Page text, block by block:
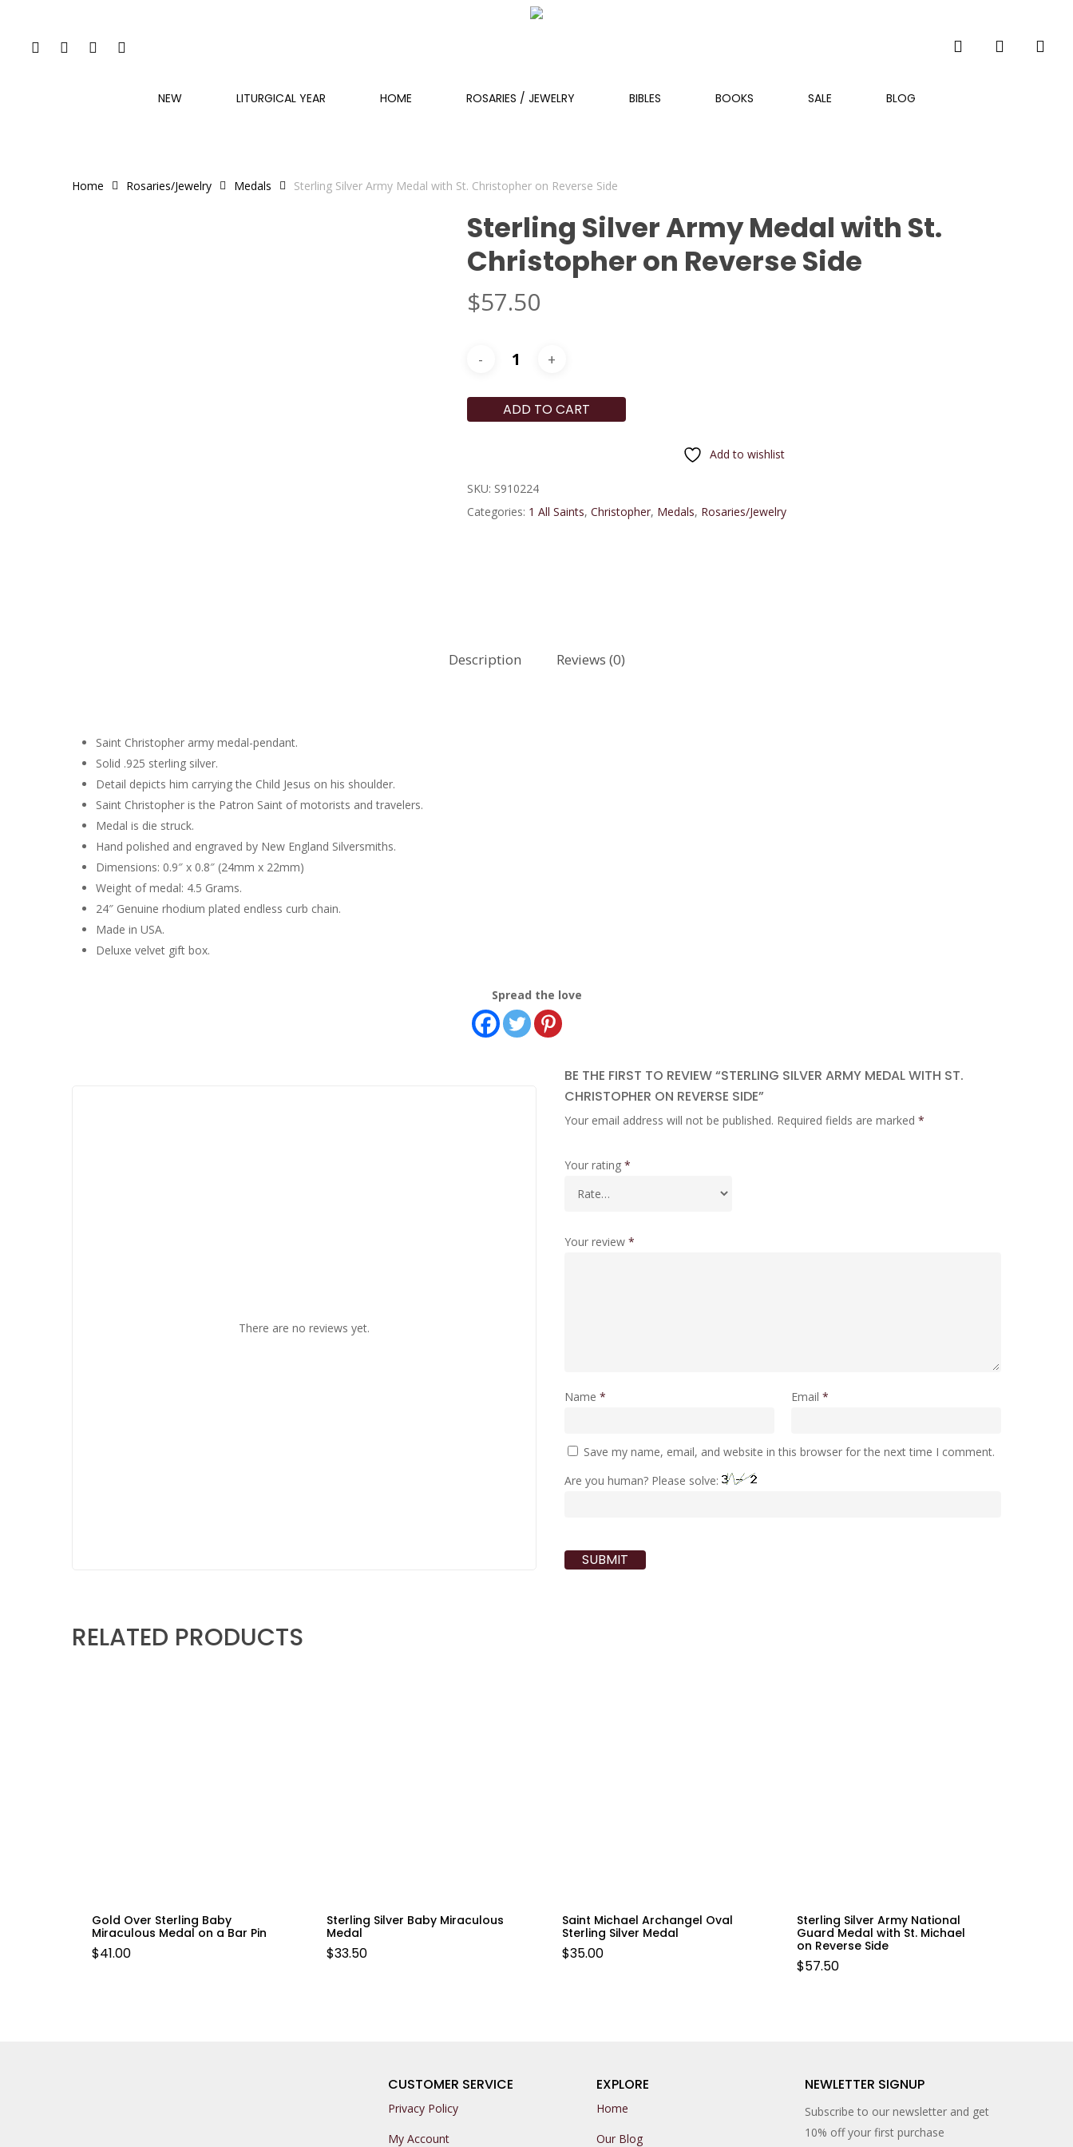
FACEBOOKINSTAGRAM
PHONE EMAIL
NEW LITURGICAL YEAR HOME ROSARIES / JEWELRY BIBLES BOOKS SALE BLOG
Home Rosaries/Jewelry Medals Sterling Silver Army Medal with St. Christopher on Reverse Side
Sterling Silver Army Medal with St.
Christopher on Reverse Side
$57.50
ADD TO CART
Add to wishlist
SKU: S910224
Categories: 1 All Saints, Christopher, Medals, Rosaries/Jewelry
Description Reviews (0)
Saint Christopher army medal-pendant.
Solid .925 sterling silver.
Detail depicts him carrying the Child Jesus on his shoulder.
Saint Christopher is the Patron Saint of motorists and travelers.
Medal is die struck.
Hand polished and engraved by New England Silversmiths.
Dimensions: 0.9″ x 0.8″ (24mm x 22mm)
Weight of medal: 4.5 Grams.
24″ Genuine rhodium plated endless curb chain.
Made in USA.
Deluxe velvet gift box.
Spread the love
There are no reviews yet.
BE THE FIRST TO REVIEW “STERLING SILVER ARMY MEDAL WITH ST.
CHRISTOPHER ON REVERSE SIDE”
Your email address will not be published. Required fields are marked *
Your rating *
Your review *
Name * Email*
Save my name, email, and website in this browser for the next time I comment.
Are you human? Please solve:
RELATED PRODUCTS
Gold Over Sterling Baby
Miraculous Medal on a Bar Pin
$41.00
Sterling Silver Baby Miraculous
Medal
$33.50
Saint Michael Archangel Oval
Sterling Silver Medal
$35.00
Sterling Silver Army National
Guard Medal with St. Michael
on Reverse Side
$57.50
CUSTOMER SERVICE
Privacy Policy
My Account
EXPLORE
Home
Our Blog
NEWLETTER SIGNUP
Subscribe to our newsletter and get
10% off your first purchase